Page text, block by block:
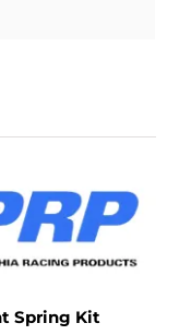
Spring Kit